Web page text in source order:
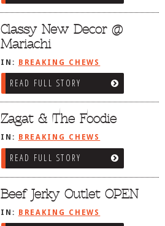
Classy New Decor @
Mariachi
IN: BREAKING CHEWS
READ FULL STORY
Zagat & The Foodie
IN: BREAKING CHEWS
READ FULL STORY
Beef Jerky Outlet OPEN
IN: BREAKING CHEWS